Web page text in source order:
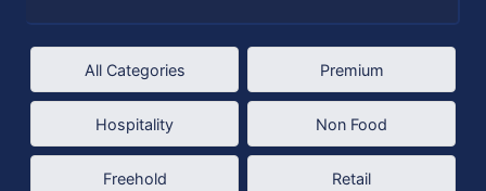
All Categories Premium
Hospitality Non Food
Freehold Retail